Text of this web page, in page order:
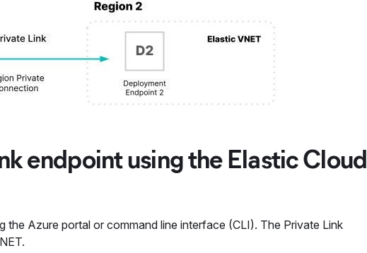
endpoint using the Elastic Cloud
the Azure portal or command line interface (CLI). The Private Link